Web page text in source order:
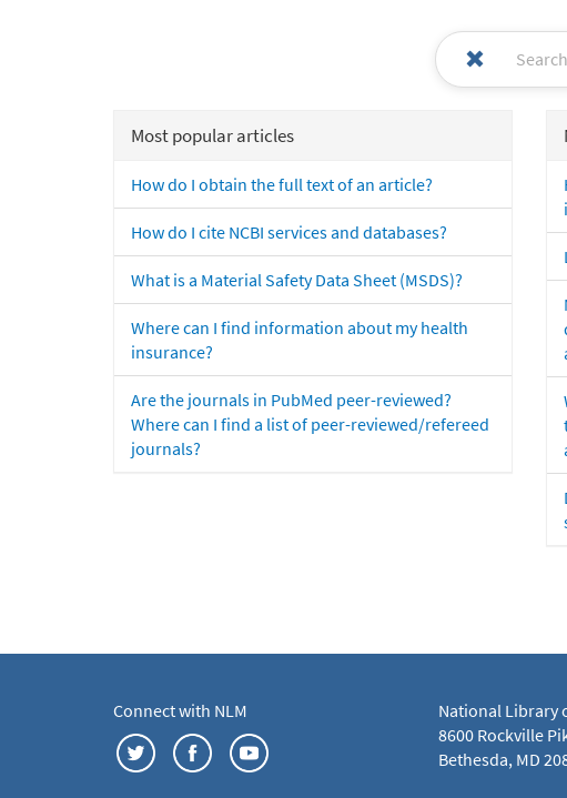
Most popular articles
How do I obtain the full text of an article?
How do I cite NCBI services and databases?
What is a Material Safety Data Sheet (MSDS)?
Where can I find information about my health
insurance?
Are the journals in PubMed peer-reviewed?
Where can I find a list of peer-reviewed/refereed
journals?
Connect with NLM
National Library
8600 Rockville
Bethesda, MD